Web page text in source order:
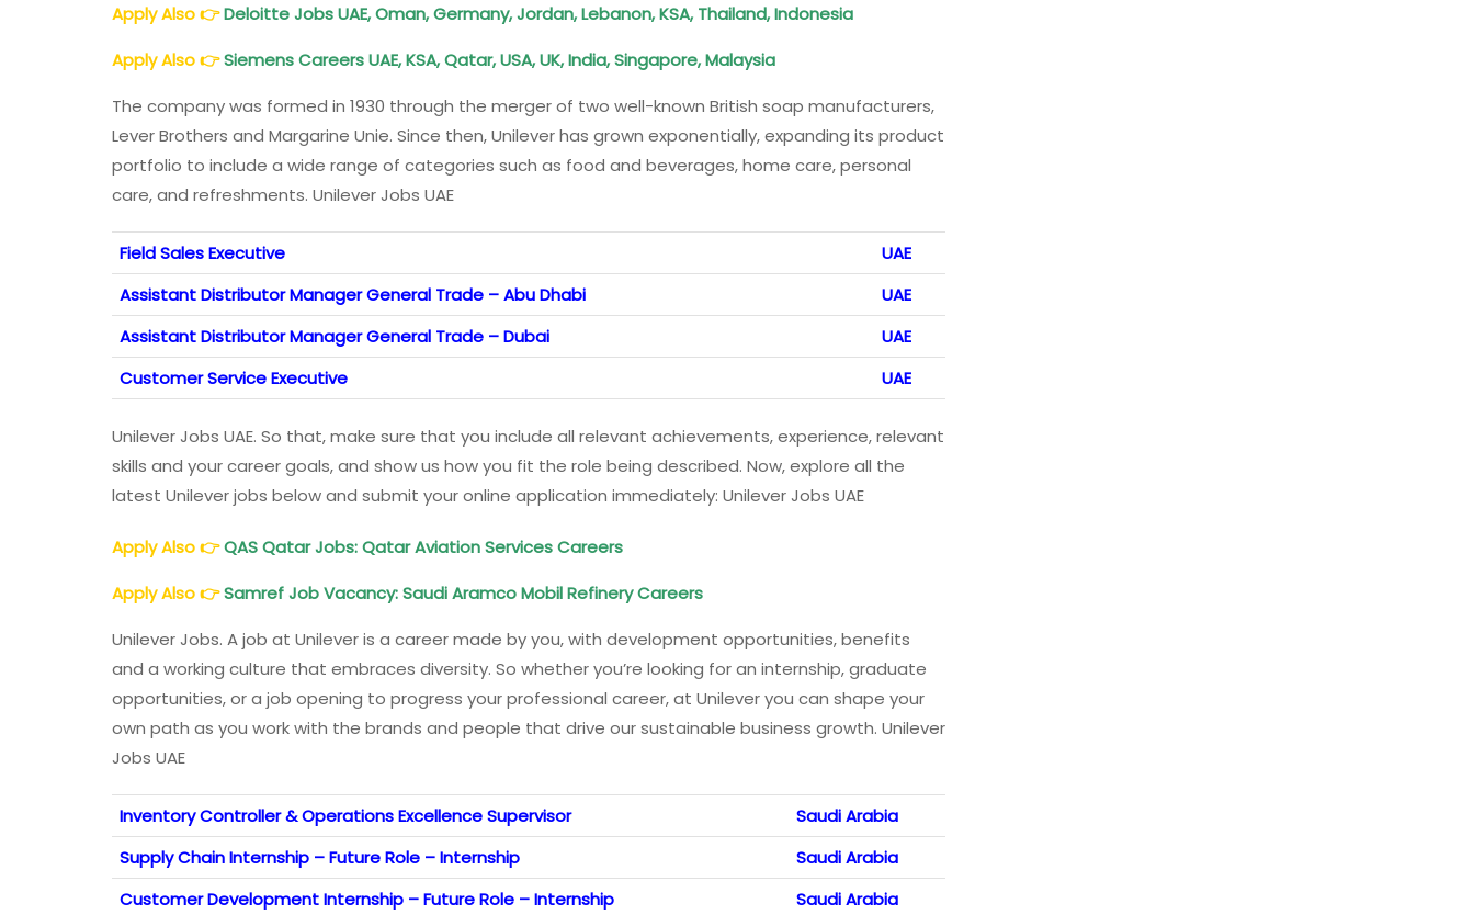
Apply Also👉DeloitteJobs UAE, Oman, Germany, Jordan, Lebanon, KSA, Thailand, Indonesia
Apply Also👉Siemens Careers UAE, KSA, Qatar, USA, UK, India, Singapore, Malaysia
The company was formed in 1930 through the merger of two well-known British soap manufacturers,
Lever Brothers and Margarine Unie. Since then, Unilever has grown exponentially, expanding its product
portfolio to include a wide range of categories such as food and beverages, home care, personal
care, and refreshments. Unilever Jobs UAE
Field Sales Executive
UAE
Assistant Distributor Manager General Trade – Abu Dhabi
UAE
Assistant Distributor Manager General Trade – Dubai
UAE
Customer Service Executive
UAE
Unilever Jobs UAE. So that, make sure that you include all relevant achievements, experience, relevant
skills and your career goals, and show us how you fit the role being described. Now, explore all the
latest Unilever jobs below and submit your online application immediately: Unilever Jobs UAE
Apply Also👉QAS Qatar Jobs: Qatar Aviation Services Careers
Apply Also👉Samref Job Vacancy: Saudi Aramco Mobil Refinery Careers
Unilever Jobs. A job at Unilever is a career made by you, with development opportunities, benefits
and a working culture that embraces diversity. So whether you’re looking for an internship, graduate
opportunities, or a job opening to progress your professional career, at Unilever you can shape your
own path as you work with the brands and people that drive our sustainable business growth. Unilever
Jobs UAE
Inventory Controller & Operations Excellence Supervisor
Saudi Arabia
Supply Chain Internship – Future Role – Internship
Saudi Arabia
Customer Development Internship – Future Role – Internship
Saudi Arabia